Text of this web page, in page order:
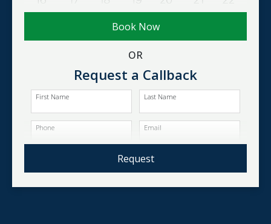
Book Now
OR
Request a Callback
First Name Last Name
Phone Email
Request